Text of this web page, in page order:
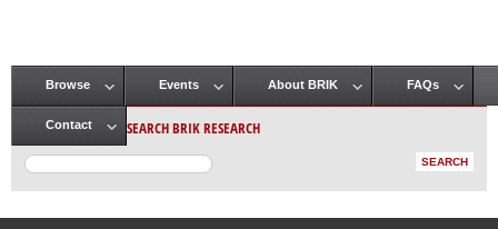
Main menu
Browse Events About BRIK FAQs
Contact SEARCH BRIK RESEARCH